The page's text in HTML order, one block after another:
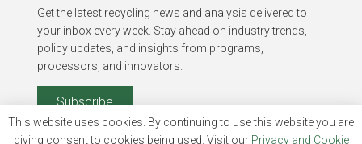
Get the latest recycling news and analysis delivered to
your inbox every week. Stay ahead on industry trends,
policy updates, and insights from programs,
processors, and innovators.
Subscribe
This website uses cookies. By continuing to use this website you are
giving consent to cookies being used. Visit our Privacy and Cookie